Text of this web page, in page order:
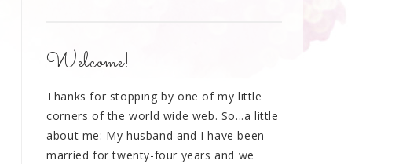
Welcome!
Thanks for stopping by one of my little
corners of the world wide web. So...a little
about me: My husband and I have been
married for twenty-four years and we